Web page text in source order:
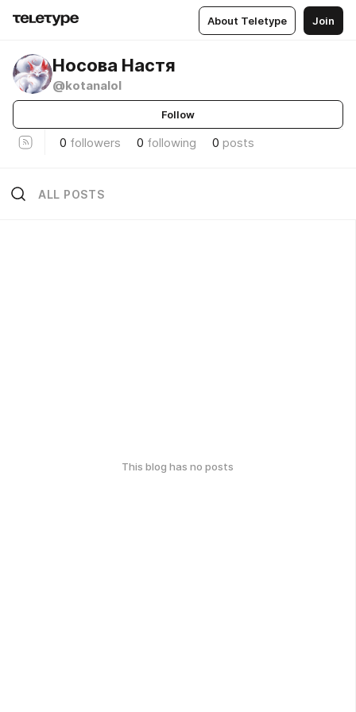
About Teletype Join
Носова Настя
@kotanalol
Follow
0 followers 0 following 0 posts
ALL POSTS
This blog has no posts